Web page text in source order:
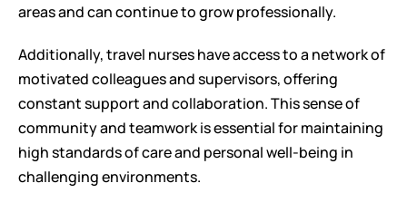
areas and can continue to grow professionally.
Additionally, travel nurses have access to a network of
motivated colleagues and supervisors, offering
constant support and collaboration. This sense of
community and teamwork is essential for maintaining
high standards of care and personal well-being in
challenging environments.